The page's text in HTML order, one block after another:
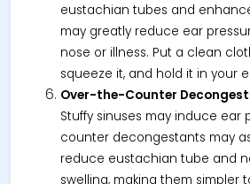
eustachian tubes and
may greatly reduce ear
nose or illness. Put a clean
squeeze it, and hold it in your
Over-the-Counter
Stuffy sinuses may induce ear
counter decongestants may
reduce eustachian tube and
swelling, making them simpler